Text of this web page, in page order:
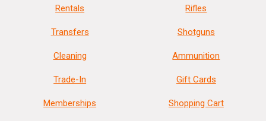
Rentals
Transfers
Cleaning
Trade-In
Memberships
Rifles
Shotguns
Ammunition
Gift Cards
Shopping Cart